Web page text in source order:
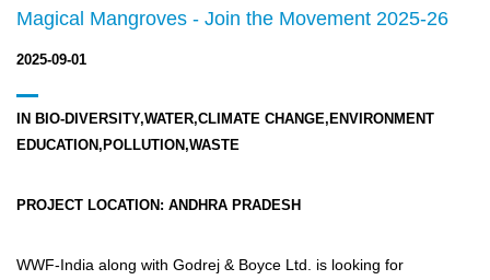
Magical Mangroves - Join the Movement 2025-26
2025-09-01
IN BIO-DIVERSITY,WATER,CLIMATE CHANGE,ENVIRONMENT
EDUCATION,POLLUTION,WASTE
PROJECT LOCATION: ANDHRA PRADESH
WWF-India along with Godrej & Boyce Ltd. is looking for